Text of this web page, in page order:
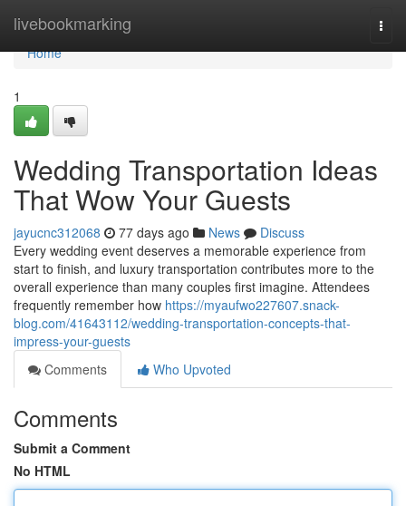
livebookmarking
Home
Home
1
Wedding Transportation Ideas
That Wow Your Guests
jayucnc312068 77 days ago News
Discuss
Every wedding event deserves a memorable experience from
start to finish, and luxury transportation contributes more to the
overall experience than many couples first imagine. Attendees
frequently remember how https://myaufwo227607.snack-
blog.com/41643112/wedding-transportation-concepts-that-
impress-your-guests
Comments
Who Upvoted
Comments
Submit a Comment
No HTML